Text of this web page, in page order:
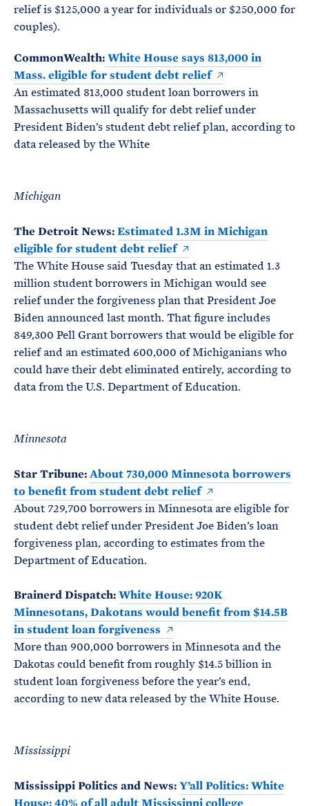
relief is $125,000 a year for individuals or $250,000 for
couples).
CommonWealth:White House says 813,000 in
Mass. eligible for student debt relief
An estimated 813,000 student loan borrowers in
Massachusetts will qualify for debt relief under
President Biden’s student debt relief plan, according to
data released by the White
Michigan
The Detroit News:Estimated 1.3M in Michigan
eligible for student debt relief
The White House said Tuesday that an estimated 1.3
million student borrowers in Michigan would see
relief under the forgiveness plan that President Joe
Biden announced last month. That figure includes
849,300 Pell Grant borrowers that would be eligible for
relief and an estimated 600,000 of Michiganians who
could have their debt eliminated entirely, according to
data from the U.S. Department of Education.
Minnesota
Star Tribune:About 730,000 Minnesota borrowers
to benefit from student debt relief
About 729,700 borrowers in Minnesota are eligible for
student debt relief under President Joe Biden’s loan
forgiveness plan, according to estimates from the
Department of Education.
Brainerd Dispatch:White House: 920K
Minnesotans, Dakotans would benefit from $14.5B
in student loan forgiveness
More than 900,000 borrowers in Minnesota and the
Dakotas could benefit from roughly $14.5 billion in
student loan forgiveness before the year’s end,
according to new data released by the White House.
Mississippi
Mississippi Politics and News:Y’all Politics: White
House: 40% of all adult Mississippi college